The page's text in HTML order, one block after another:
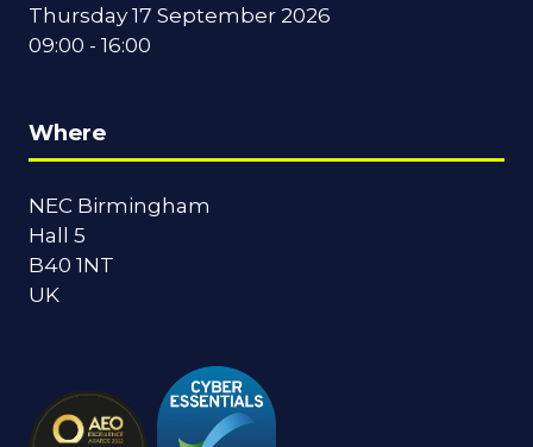
Thursday 17 September 2026
09:00 - 16:00
Where
NEC Birmingham
Hall 5
B40 1NT
UK